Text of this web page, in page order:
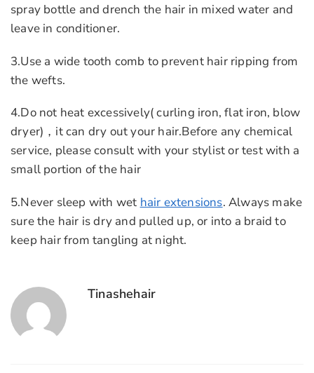
spray bottle and drench the hair in mixed water and
leave in conditioner.
3.Use a wide tooth comb to prevent hair ripping from
the wefts.
4.Do not heat excessively( curling iron, flat iron, blow
dryer)，it can dry out your hair.Before any chemical
service, please consult with your stylist or test with a
small portion of the hair
5.Never sleep with wet hair extensions. Always make
sure the hair is dry and pulled up, or into a braid to
keep hair from tangling at night.
Tinashehair